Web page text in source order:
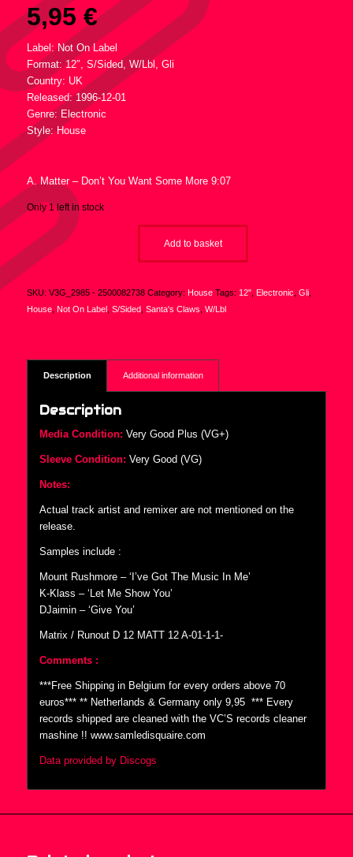
5,95 €
Label: Not On Label
Format: 12″, S/Sided, W/Lbl, Gli
Country: UK
Released: 1996-12-01
Genre: Electronic
Style: House
Tracklist :
A. Matter – Don’t You Want Some More 9:07
Only 1 left in stock
Add to basket
SKU: V3G_2985 - 2500082738 Category: House Tags: 12", Electronic Gli,
House, Not On Label, S/Sided, Santa's Claws W/Lbl
Description Additional information
Description
Media Condition: Very Good Plus (VG+)
Sleeve Condition: Very Good (VG)
Notes:
Actual track artist and remixer are not mentioned on the
release.
Samples include :
Mount Rushmore – ‘I’ve Got The Music In Me’
K-Klass – ‘Let Me Show You’
DJaimin – ‘Give You’
Matrix / Runout D 12 MATT 12 A-01-1-1-
Comments :
***Free Shipping in Belgium for every orders above 70
euros*** ** Netherlands & Germany only 9,95  *** Every
records shipped are cleaned with the VC’S records cleaner
mashine !! www.samledisquaire.com
Data provided by Discogs